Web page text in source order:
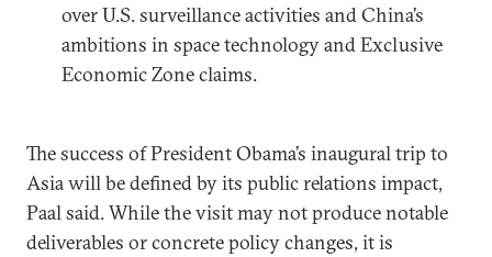
over U.S. surveillance activities and China’s
ambitions in space technology and Exclusive
Economic Zone claims.
The success of President Obama’s inaugural trip to
Asia will be defined by its public relations impact,
Paal said. While the visit may not produce notable
deliverables or concrete policy changes, it is